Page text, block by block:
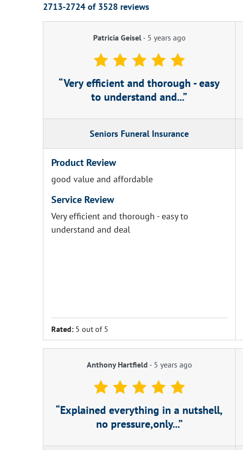
2713-2724 of 3528 reviews
Patricia Geisel- 5 years ago
Very efficient and thorough - easy
to understand and...
Seniors Funeral Insurance
Product Review
good value and affordable
Service Review
Very efficient and thorough - easy to
understand and deal
Rated: 5 out of 5
Anthony Hartfield - 5 years ago
Explained everything in a nutshell,
no pressure,only...